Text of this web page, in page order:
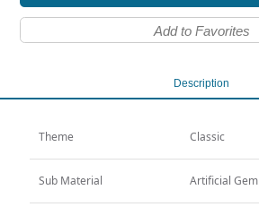
Add to Favorites
Description
Theme Classic
Sub Material Artificial Gem